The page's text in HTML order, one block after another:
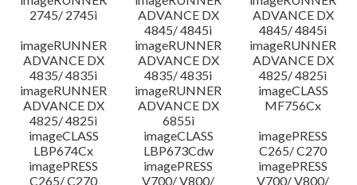
2745/ 2745i
ADVANCE DX
4845/ 4845i
ADVANCE DX
4845/ 4845i
imageRUNNER
ADVANCE DX
4835/ 4835i
imageRUNNER
ADVANCE DX
4835/ 4835i
imageRUNNER
ADVANCE DX
4825/ 4825i
imageRUNNER
ADVANCE DX
4825/ 4825i
imageRUNNER
ADVANCE DX
6855i
imageCLASS
MF756Cx
imageCLASS
LBP674Cx
imageCLASS
LBP673Cdw
imagePRESS
C265/ C270
imagePRESS
C265/ C270
imagePRESS
V700/ V800/
imagePRESS
V700/ V800/